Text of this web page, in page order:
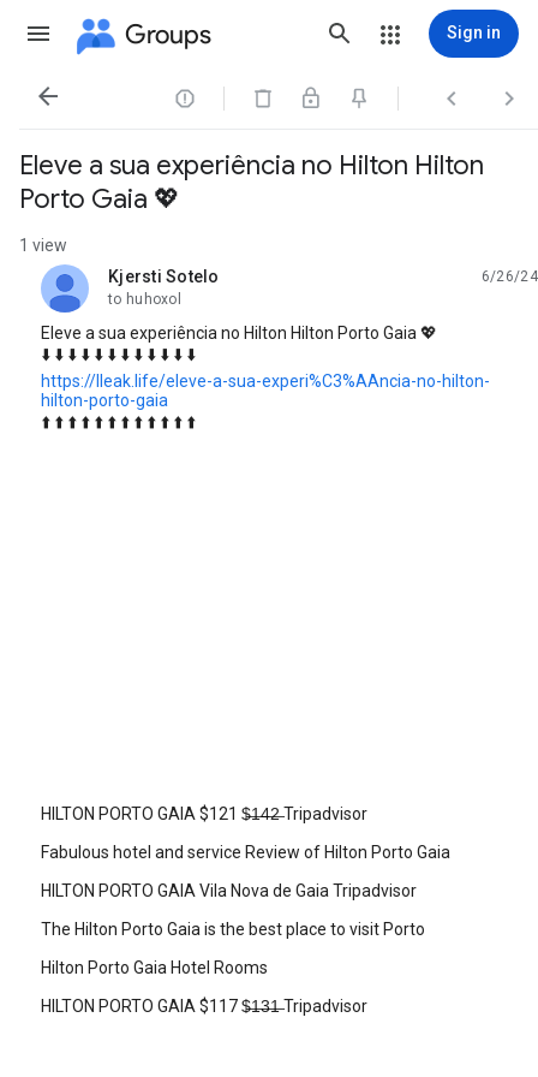
Groups Sign in
   
Eleve a sua experiência no Hilton Hilton
Porto Gaia 💖
1 view
Kjersti Sotelo
unread,
6/26/24
to huhoxol
Eleve a sua experiência no Hilton Hilton Porto Gaia 💖
⬇️ ⬇️ ⬇️ ⬇️ ⬇️ ⬇️ ⬇️ ⬇️ ⬇️ ⬇️ ⬇️ ⬇️
https://lleak.life/eleve-a-sua-experi%C3%AAncia-no-hilton-
hilton-porto-gaia
⬆️ ⬆️ ⬆️ ⬆️ ⬆️ ⬆️ ⬆️ ⬆️ ⬆️ ⬆️ ⬆️ ⬆️
HILTON PORTO GAIA $121 $̶1̶4̶2̶ Tripadvisor
Fabulous hotel and service Review of Hilton Porto Gaia
HILTON PORTO GAIA Vila Nova de Gaia Tripadvisor
The Hilton Porto Gaia is the best place to visit Porto
Hilton Porto Gaia Hotel Rooms
HILTON PORTO GAIA $117 $̶1̶3̶1̶ Tripadvisor